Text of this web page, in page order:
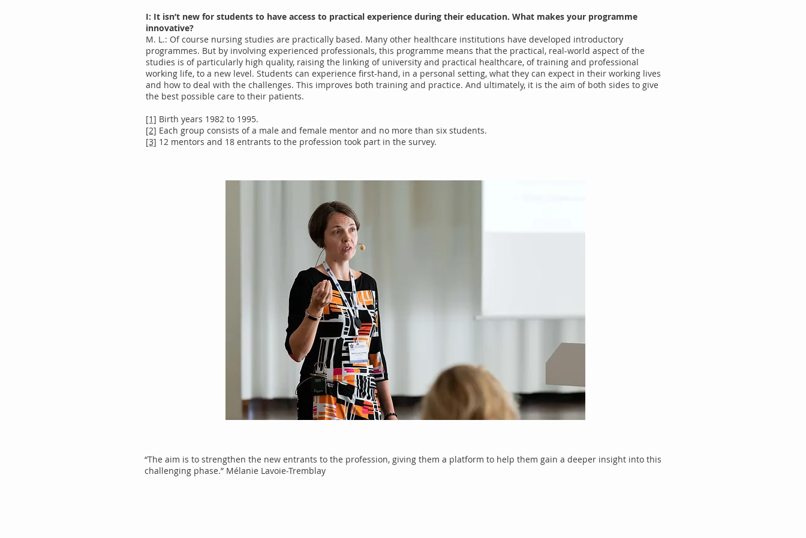
I: It isn’t new for students to have access to practical experience during their education. What makes your programme
innovative?
M. L.: Of course nursing studies are practically based. Many other healthcare institutions have developed introductory
programmes. But by involving experienced professionals, this programme means that the practical, real-world aspect of the
studies is of particularly high quality, raising the linking of university and practical healthcare, of training and professional
working life, to a new level. Students can experience first-hand, in a personal setting, what they can expect in their working lives
and how to deal with the challenges. This improves both training and practice. And ultimately, it is the aim of both sides to give
the best possible care to their patients.
[1] Birth years 1982 to 1995.
[2] Each group consists of a male and female mentor and no more than six students.
[3] 12 mentors and 18 entrants to the profession took part in the survey.
“The aim is to strengthen the new entrants to the profession, giving them a platform to help them gain a deeper insight into this
challenging phase.” Mélanie Lavoie-Tremblay